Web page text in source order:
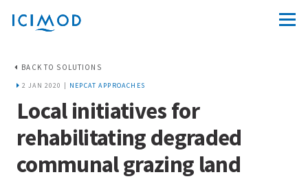
BACK TO SOLUTIONS
2 JAN 2020 | NEPCAT APPROACHES
Local initiatives for
rehabilitating degraded
communal grazing land